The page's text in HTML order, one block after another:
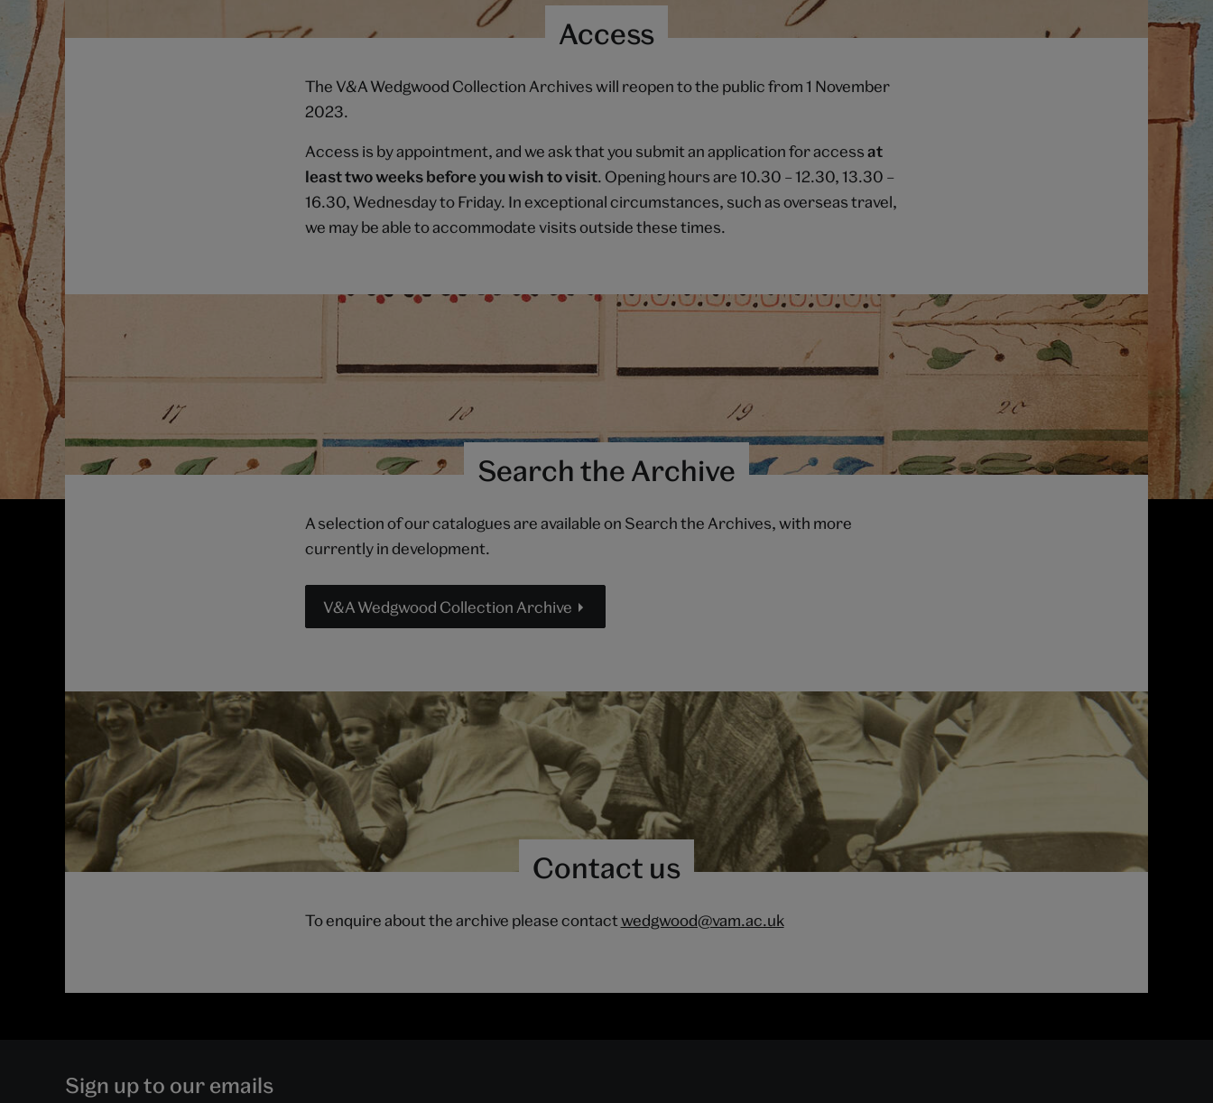
Access
The V&A Wedgwood Collection Archives will reopen to the public from 1 November
2023.
Access is by appointment, and we ask that you submit an application for accessat
least two weeks before you wish to visit. Opening hours are 10.30 – 12.30, 13.30 –
16.30, Wednesday to Friday. In exceptional circumstances, such as overseas travel,
we may be able to accommodate visits outside these times.
Search the Archive
A selection of our catalogues are available on Search the Archives, with more
currently in development.
V&A Wedgwood Collection Archive
Contact us
To enquire about the archive please contactwedgwood@vam.ac.uk
Sign up to our emails